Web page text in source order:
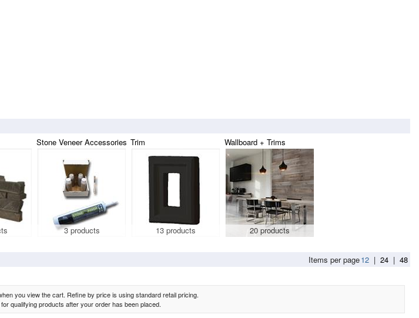
Stone Veneer Accessories
3 products
Trim
13 products
Wallboard + Trims
20 products
Items per page12 | 24 | 48
you view the cart. Refine by price is using standard retail pricing.
qualifying products after your order has been placed.